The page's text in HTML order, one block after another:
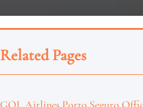
Related Pages